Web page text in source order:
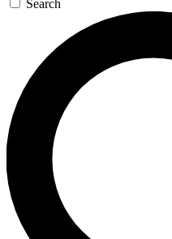
Search